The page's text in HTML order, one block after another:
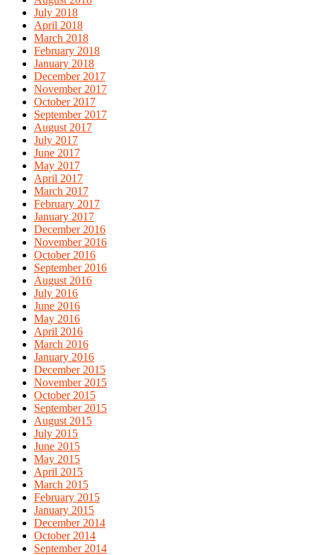
July 2018
April 2018
March 2018
February 2018
January 2018
December 2017
November 2017
October 2017
September 2017
August 2017
July 2017
June 2017
May 2017
April 2017
March 2017
February 2017
January 2017
December 2016
November 2016
October 2016
September 2016
August 2016
July 2016
June 2016
May 2016
April 2016
March 2016
January 2016
December 2015
November 2015
October 2015
September 2015
August 2015
July 2015
June 2015
May 2015
April 2015
March 2015
February 2015
January 2015
December 2014
October 2014
September 2014